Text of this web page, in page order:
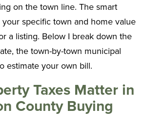
on the town line. The smart
specific town and home value
a listing. Below I break down the
the town-by-town municipal
estimate your own bill.
Taxes Matter in
County Buying